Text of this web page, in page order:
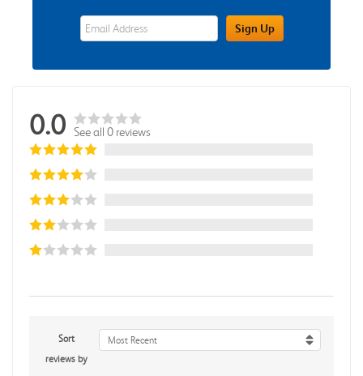
eWards Sign Up Email Address FieldSign Up
0.0 See all 0 reviews
Sort
reviews by
Most Recent